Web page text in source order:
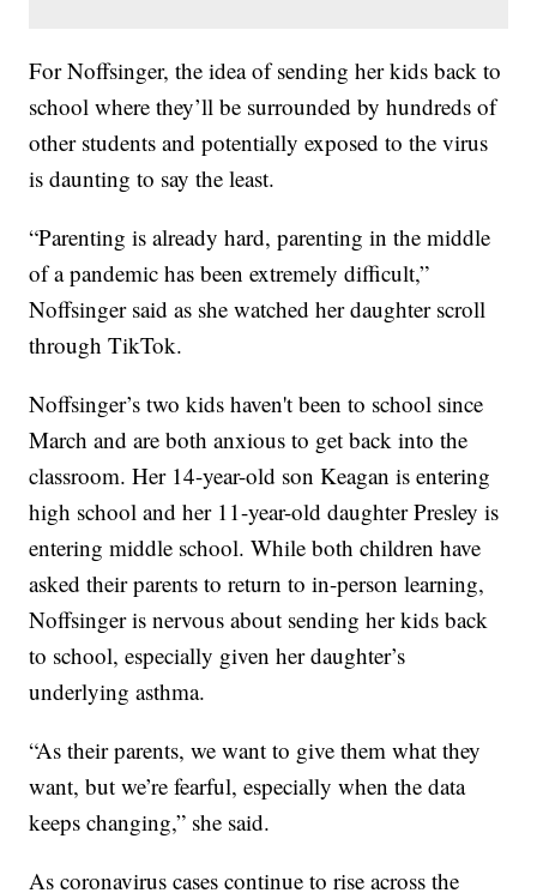
For Noffsinger, the idea of sending her kids back to
school where they’ll be surrounded by hundreds of
other students and potentially exposed to the virus
is daunting to say the least.
“Parenting is already hard, parenting in the middle
of a pandemic has been extremely difficult,”
Noffsinger said as she watched her daughter scroll
through TikTok.
Noffsinger’s two kids haven't been to school since
March and are both anxious to get back into the
classroom. Her 14-year-old son Keagan is entering
high school and her 11-year-old daughter Presley is
entering middle school. While both children have
asked their parents to return to in-person learning,
Noffsinger is nervous about sending her kids back
to school, especially given her daughter’s
underlying asthma.
“As their parents, we want to give them what they
want, but we’re fearful, especially when the data
keeps changing,” she said.
As coronavirus cases continue to rise across the